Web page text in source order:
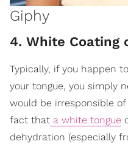
Giphy
4. White Coating
Typically, if you happen
your tongue, you simply
would be irresponsible
fact that a white tongue
dehydration (especially